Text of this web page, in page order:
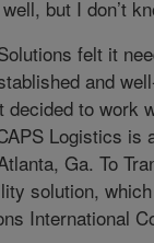
but I don’t
felt it
and
to work
Logistics is
Ga. To
solution,
International